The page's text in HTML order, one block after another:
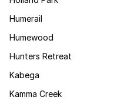
Humerail
Humewood
Hunters Retreat
Kabega
Kamma Creek